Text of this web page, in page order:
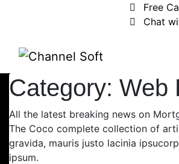
Free
Chat
Category: Web
All the latest breaking news on
The Coco complete collection of
gravida, mauris justo lacinia
ipsum.